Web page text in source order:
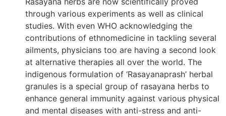
through various experiments as well as clinical
studies. With even WHO acknowledging the
contributions of ethnomedicine in tackling several
ailments, physicians too are having a second look
at alternative therapies all over the world. The
indigenous formulation of ‘Rasayanaprash’ herbal
granules is a special group of rasayana herbs to
enhance general immunity against various physical
and mental diseases with anti-stress and anti-